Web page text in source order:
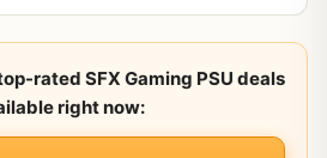
rated SFX Gaming PSU deals
right now: